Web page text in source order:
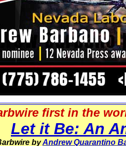
first in the
Let it Be: An
byAndrew Quarantino